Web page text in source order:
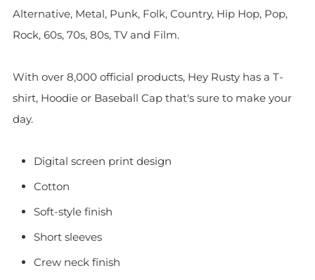
Alternative, Metal, Punk, Folk, Country, Hip Hop, Pop,
Rock, 60s, 70s, 80s, TV and Film.
With over 8,000 official products, Hey Rusty has a T-
shirt, Hoodie or Baseball Cap that's sure to make your
day.
Digital screen print design
Cotton
Soft-style finish
Short sleeves
Crew neck finish